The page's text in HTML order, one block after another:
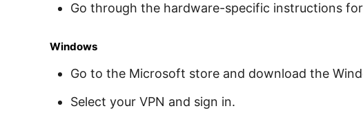
Go through the hardware-specific instructions
Windows
Go to the Microsoft store and download the
Select your VPN and sign in.